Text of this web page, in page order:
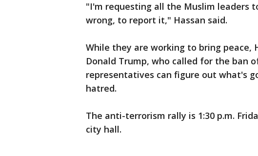
"I'm requesting all the Muslim leaders
wrong, to report it," Hassan said.
While they are working to bring peace,
Donald Trump, who called for the ban
representatives can figure out what's
hatred.
The anti-terrorism rally is 1:30 p.m.
city hall.